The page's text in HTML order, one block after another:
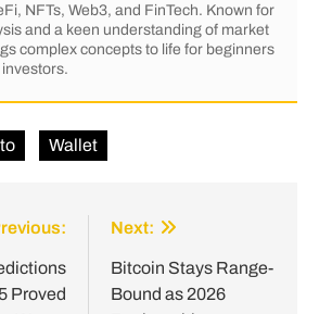
NFTs, Web3, and FinTech. Known for
and a keen understanding of market
complex concepts to life for beginners
Wallet
Proved
Next:
Bitcoin Stays Range-
Bound as 2026